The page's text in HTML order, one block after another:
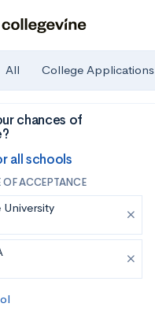
All College Applications
chances of
all schools
OF ACCEPTANCE
University